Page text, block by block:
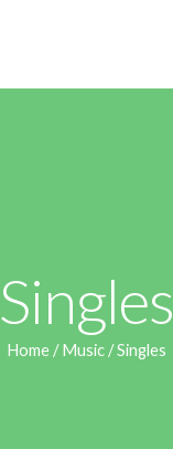
Singles
Home/Music/ Singles